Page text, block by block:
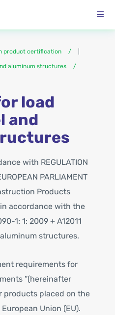
product certification
aluminum structures
load
and
with REGULATION
PARLIAMENT
Products
accordance with the
1: 1: 2009 + A12011
structures.
requirements for
”(hereinafter
products placed on the
Union (EU).